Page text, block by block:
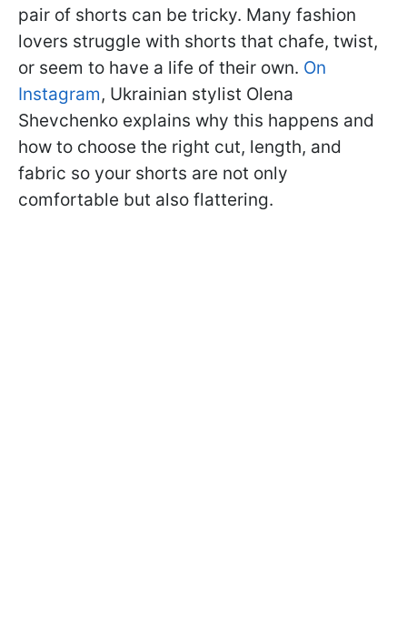
pair of shorts can be tricky. Many fashion
lovers struggle with shorts that chafe, twist,
or seem to have a life of their own. On
Instagram, Ukrainian stylist Olena
Shevchenko explains why this happens and
how to choose the right cut, length, and
fabric so your shorts are not only
comfortable but also flattering.